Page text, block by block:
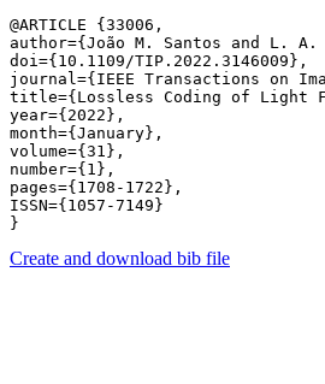
@ARTICLE {33006,
author={João M. Santos and L.
doi={10.1109/TIP.2022.3146009},
journal={IEEE Transactions on
title={Lossless Coding of Light
year={2022},
month={January},
volume={31},
number={1},
pages={1708-1722},
ISSN={1057-7149}
Create and download bib file